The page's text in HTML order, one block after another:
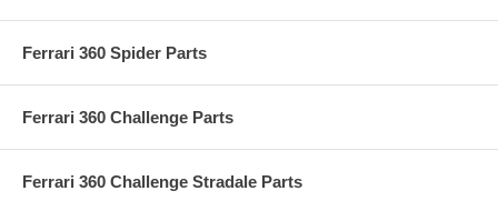
Ferrari 360 Spider Parts
Ferrari 360 Challenge Parts
Ferrari 360 Challenge Stradale Parts